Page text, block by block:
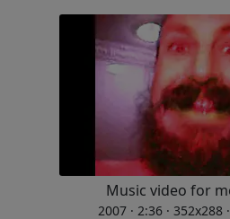
Music video for
2007 · 2:36 · 352x288 ·